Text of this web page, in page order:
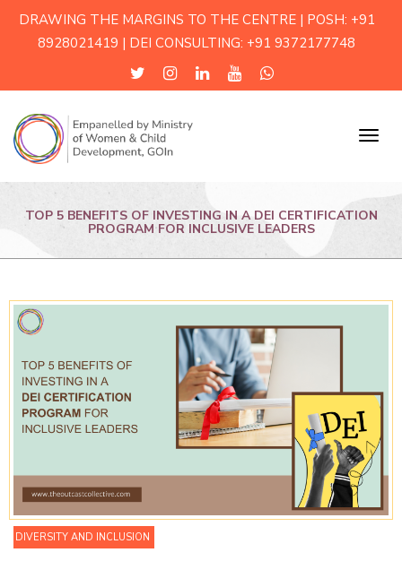
DRAWING THE MARGINS TO THE CENTRE | POSH: +91
8928021419 | DEI CONSULTING: +91 9372177748
Menu
TOP 5 BENEFITS OF INVESTING IN A DEI CERTIFICATION
PROGRAM FOR INCLUSIVE LEADERS
DIVERSITY AND INCLUSION